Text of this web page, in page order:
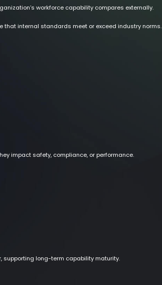
workforce capability compares externally.
that internal standards meet or exceed industry norms.
impact safety, compliance, or performance.
supporting long-term capability maturity.